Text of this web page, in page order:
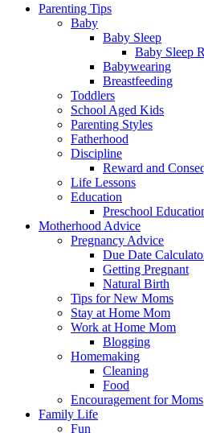
Parenting Tips
Baby
Baby Sleep
Baby Sleep
Babywearing
Breastfeeding
Toddlers
School Aged Kids
Parenting Styles
Fatherhood
Discipline
Reward and
Life Lessons
Education
Preschool
Motherhood Advice
Pregnancy Advice
Due Date
Getting Pregnant
Natural Birth
Tips for New Moms
Stay at Home Mom
Work at Home Mom
Blogging
Homemaking
Cleaning
Food
Encouragement for Moms
Family Life
Fun